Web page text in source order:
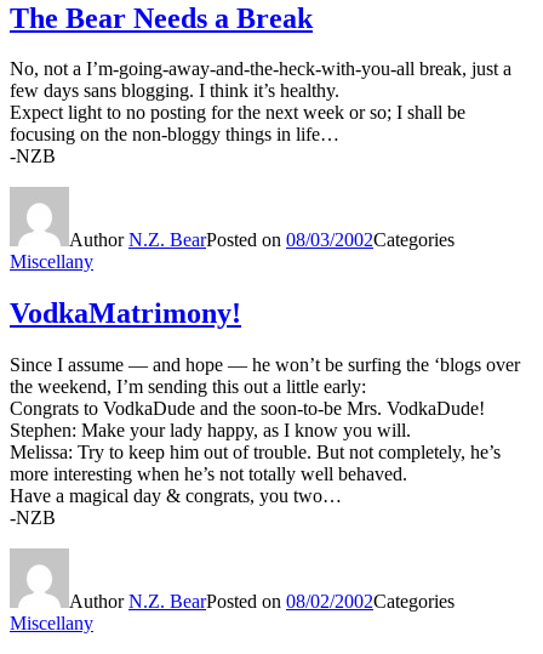
The Bear Needs a Break
No, not a I’m-going-away-and-the-heck-with-you-all break, just a
few days sans blogging. I think it’s healthy.
Expect light to no posting for the next week or so; I shall be
focusing on the non-bloggy things in life…
-NZB
AuthorN.Z. BearPosted on 08/03/2002Categories
Miscellany
VodkaMatrimony!
Since I assume — and hope — he won’t be surfing the ‘blogs over
the weekend, I’m sending this out a little early:
Congrats to VodkaDude and the soon-to-be Mrs. VodkaDude!
Stephen: Make your lady happy, as I know you will.
Melissa: Try to keep him out of trouble. But not completely, he’s
more interesting when he’s not totally well behaved.
Have a magical day & congrats, you two…
-NZB
AuthorN.Z. BearPosted on 08/02/2002Categories
Miscellany